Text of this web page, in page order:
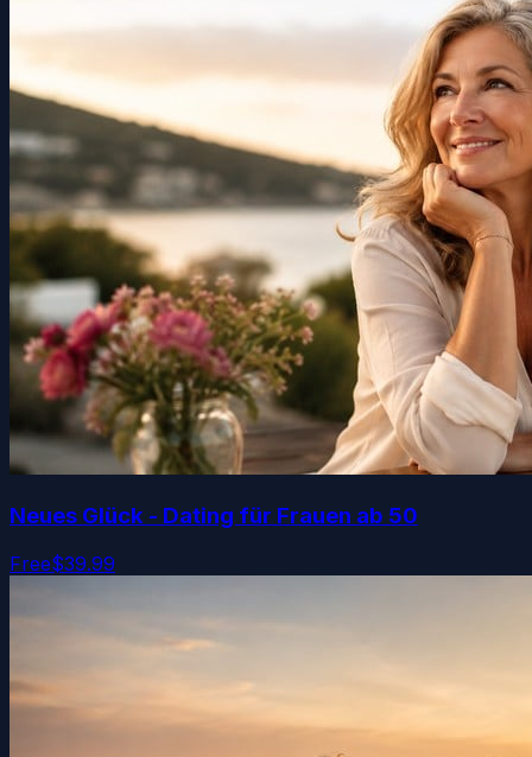
Neues Glück - Dating für Frauen ab 50
Free$39.99